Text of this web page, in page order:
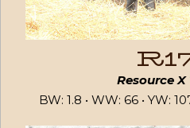
Resource
BW: 1.8 • WW: 66 • YW: